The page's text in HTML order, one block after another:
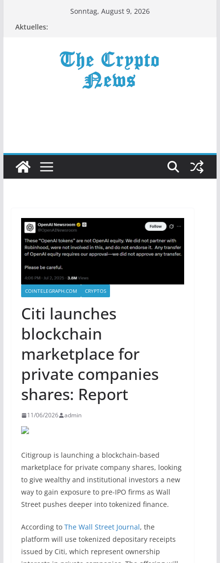
Sonntag, August 9, 2026
Aktuelles:
COINTELEGRAPH.COM CRYPTOS
Citi launches
blockchain
marketplace for
private companies
shares: Report
11/06/2026 admin
Citigroup is launching a blockchain-based
marketplace for private company shares, looking
to give wealthy and institutional investors a new
way to gain exposure to pre-IPO firms as Wall
Street pushes deeper into tokenized finance.
According to The Wall Street Journal, the
platform will use tokenized depositary receipts
issued by Citi, which represent ownership